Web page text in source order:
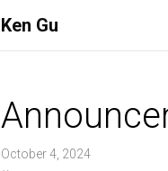
Ken Gu
October 4, 2024